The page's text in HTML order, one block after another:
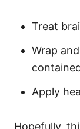
Treat
Wrap
Apply
Hopefully,